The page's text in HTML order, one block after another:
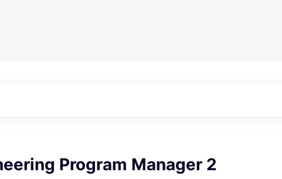
Program Manager 2